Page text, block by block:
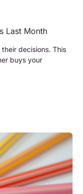
Last Month
decisions. This
buys your